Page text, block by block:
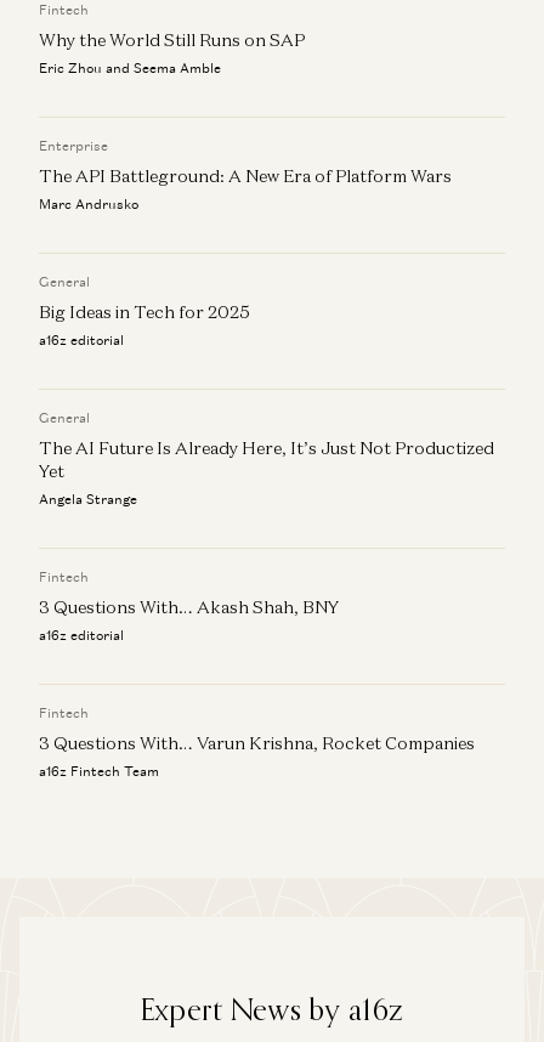
What’s Next for Consumer AI? | Josh Elman Joins a16z
Josh Elman and Anish Acharya
Investing in Convey
Fintech
Why the World Still Runs on SAP
Eric Zhou and Seema Amble
Enterprise
The API Battleground: A New Era of Platform Wars
Marc Andrusko
General
Big Ideas in Tech for 2025
a16z editorial
General
The AI Future Is Already Here, It’s Just Not Productized
Yet
Angela Strange
Fintech
3 Questions With… Akash Shah, BNY
a16z editorial
Fintech
3 Questions With… Varun Krishna, Rocket Companies
a16z Fintech Team
Expert News by a16z